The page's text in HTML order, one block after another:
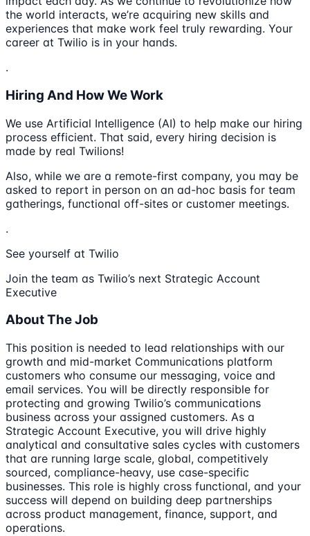
the world interacts, we’re acquiring new skills and
experiences that make work feel truly rewarding. Your
career at Twilio is in your hands.
.
Hiring And How We Work
We use Artificial Intelligence (AI) to help make our hiring
process efficient. That said, every hiring decision is
made by real Twilions!
Also, while we are a remote-first company, you may be
asked to report in person on an ad-hoc basis for team
gatherings, functional off-sites or customer meetings.
.
See yourself at Twilio
Join the team as Twilio’s next Strategic Account
Executive
About The Job
This position is needed to lead relationships with our
growth and mid-market Communications platform
customers who consume our messaging, voice and
email services. You will be directly responsible for
protecting and growing Twilio’s communications
business across your assigned customers. As a
Strategic Account Executive, you will drive highly
analytical and consultative sales cycles with customers
that are running large scale, global, competitively
sourced, compliance-heavy, use case-specific
businesses. This role is highly cross functional, and your
success will depend on building deep partnerships
across product management, finance, support, and
operations.